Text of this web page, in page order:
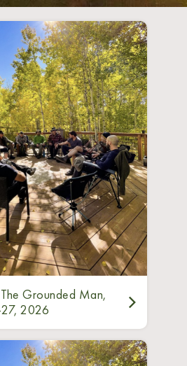
Grounded Man,
2026